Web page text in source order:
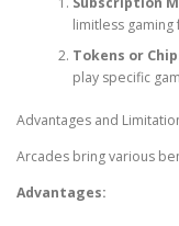
limitless
Tokens or
play specific
Advantages and
Arcades bring various
Advantages: